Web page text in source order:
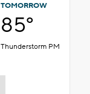
TOMORROW
85°
Thunderstorm PM